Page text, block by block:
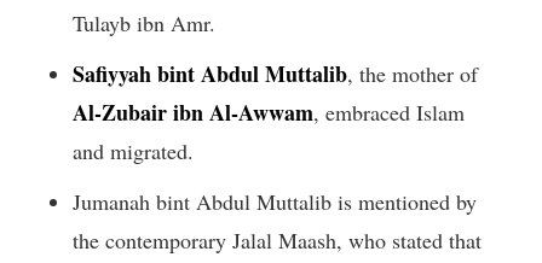
Tulayb ibn Amr.
Safiyyah bint Abdul Muttalib, the mother of
Al-Zubair ibn Al-Awwam, embraced Islam
and migrated.
Jumanah bint Abdul Muttalib is mentioned by
the contemporary Jalal Maash, who stated that